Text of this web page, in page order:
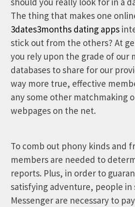
The thing that makes one
3dates3months dating apps
stick out from the others? At
you rely upon the grade of our
databases to share for our
way more true, effective
any some other matchmaking
webpages on the net.
To comb out phony kinds and
members are needed to
reports. Plus, in order to
satisfying adventure, people in
Messenger are necessary to